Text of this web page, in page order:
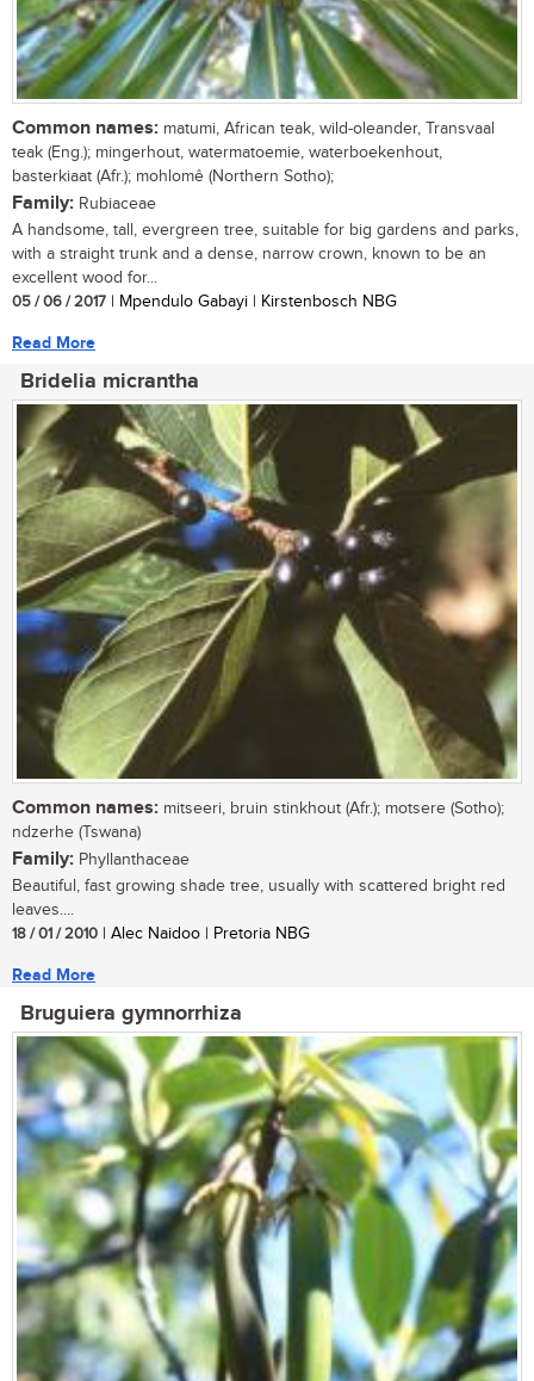
Common names: matumi, African teak, wild-oleander, Transvaal
teak (Eng.); mingerhout, watermatoemie, waterboekenhout,
basterkiaat (Afr.); mohlomê (Northern Sotho);
Family: Rubiaceae
A handsome, tall, evergreen tree, suitable for big gardens and parks,
with a straight trunk and a dense, narrow crown, known to be an
excellent wood for...
05 / 06 / 2017 | Mpendulo Gabayi | Kirstenbosch NBG
Read More
Bridelia micrantha
Common names: mitseeri, bruin stinkhout (Afr.); motsere (Sotho);
ndzerhe (Tswana)
Family: Phyllanthaceae
Beautiful, fast growing shade tree, usually with scattered bright red
leaves....
18 / 01 / 2010 | Alec Naidoo | Pretoria NBG
Read More
Bruguiera gymnorrhiza